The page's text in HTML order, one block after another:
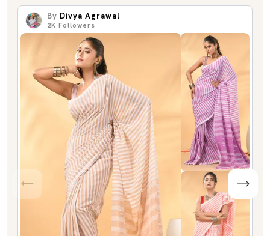
By Divya Agrawal
2K Followers